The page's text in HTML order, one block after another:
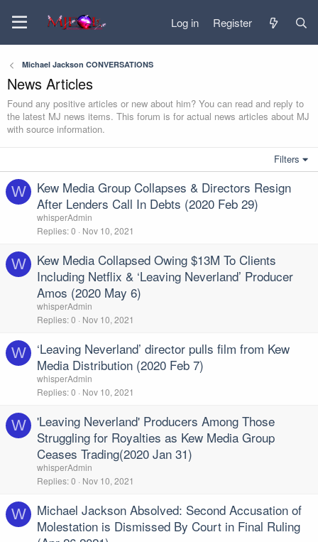
Log in Register
Michael Jackson CONVERSATIONS
News Articles
Found any positive articles or new about him? You can read and reply to
the latest MJ news items. This forum is for actual news articles about MJ
with source information.
Filters
W
Kew Media Group Collapses & Directors Resign
After Lenders Call In Debts (2020 Feb 29)
whisperAdmin
Replies 0 Nov 10, 2021
W
Kew Media Collapsed Owing $13M To Clients
Including Netflix & ‘Leaving Neverland’ Producer
Amos (2020 May 6)
whisperAdmin
Replies 0 Nov 10, 2021
W
‘Leaving Neverland’ director pulls film from Kew
Media Distribution (2020 Feb 7)
whisperAdmin
Replies 0 Nov 10, 2021
W
'Leaving Neverland' Producers Among Those
Struggling for Royalties as Kew Media Group
Ceases Trading(2020 Jan 31)
whisperAdmin
Replies 0 Nov 10, 2021
W
Michael Jackson Absolved: Second Accusation of
Molestation is Dismissed By Court in Final Ruling